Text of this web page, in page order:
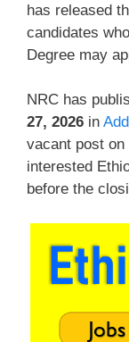
has released
candidates
Degree may
NRC has
27, 2026 in
vacant post
interested
before the